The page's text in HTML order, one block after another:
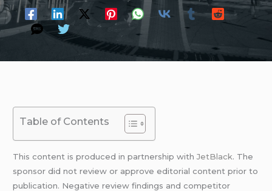
Table of Contents
This content is produced in partnership withJetBlack. The
sponsor did not review or approve editorial content prior to
publication. Negative review findings and competitor